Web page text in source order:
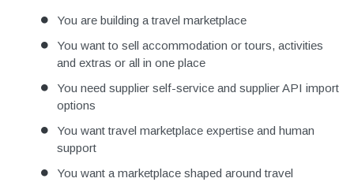
You are building a travel marketplace
You want to sell accommodation or tours, activities
and extras or all in one place
You need supplier self-service and supplier API import
options
You want travel marketplace expertise and human
support
You want a marketplace shaped around travel